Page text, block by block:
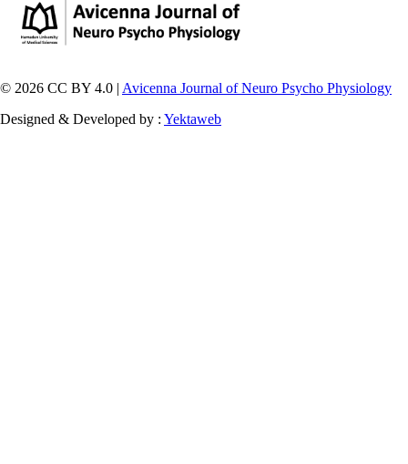
© 2026 CC BY 4.0 | Avicenna Journal of Neuro Psycho Physiology
Designed & Developed by : Yektaweb